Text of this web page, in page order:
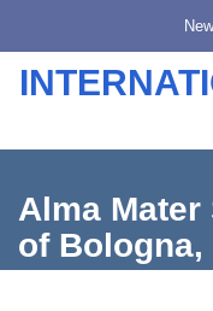
t
Alma
of Bologna,